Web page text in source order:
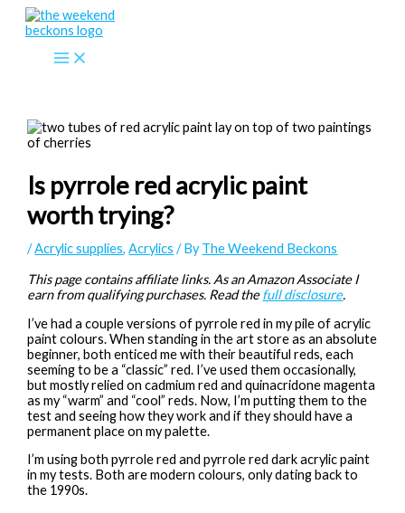
Skip
Is pyrrole red acrylic paint
worth trying?
/Acrylic supplies,Acrylics / ByThe Weekend Beckons
This page contains affiliate links. As an Amazon Associate I
earn from qualifying purchases. Read thefull disclosure.
I’ve had a couple versions of pyrrole red in my pile of acrylic
paint colours. When standing in the art store as an absolute
beginner, both enticed me with their beautiful reds, each
seeming to be a “classic” red. I’ve used them occasionally,
but mostly relied on cadmium red and quinacridone magenta
as my “warm” and “cool” reds. Now, I’m putting them to the
test and seeing how they work and if they should have a
permanent place on my palette.
I’m using both pyrrole red and pyrrole red dark acrylic paint
in my tests. Both are modern colours, only dating back to
the 1990s.